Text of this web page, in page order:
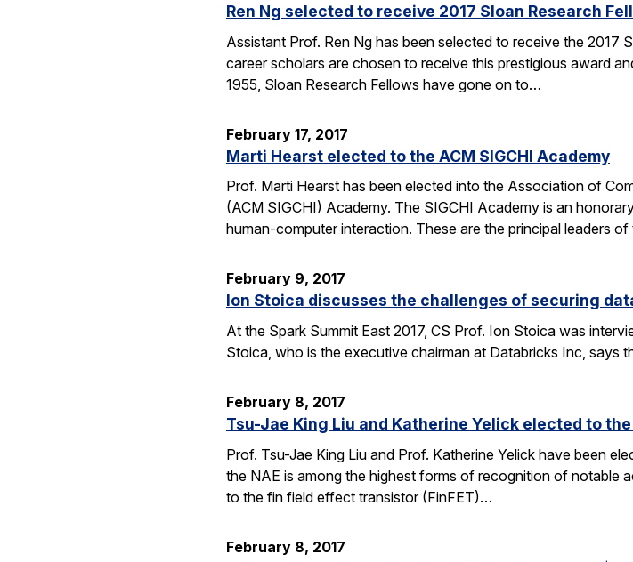
Ren Ng selected to receive 2017 Sloan Research
Assistant Prof. Ren Ng has been selected to receive the 2017
career scholars are chosen to receive this prestigious award
1955, Sloan Research Fellows have gone on to…
February 17, 2017
Marti Hearst elected to the ACM SIGCHI Academy
Prof. Marti Hearst has been elected into the Association of
(ACM SIGCHI) Academy. The SIGCHI Academy is an
human-computer interaction. These are the principal leaders
February 9, 2017
Ion Stoica discusses the challenges of securing
At the Spark Summit East 2017, CS Prof. Ion Stoica was
Stoica, who is the executive chairman at Databricks Inc, says
February 8, 2017
Tsu-Jae King Liu and Katherine Yelick elected to the
Prof. Tsu-Jae King Liu and Prof. Katherine Yelick have been
the NAE is among the highest forms of recognition of notable
to the fin field effect transistor (FinFET)…
February 8, 2017